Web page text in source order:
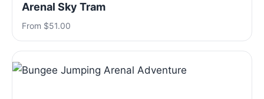
Arenal Sky Tram
From $51.00